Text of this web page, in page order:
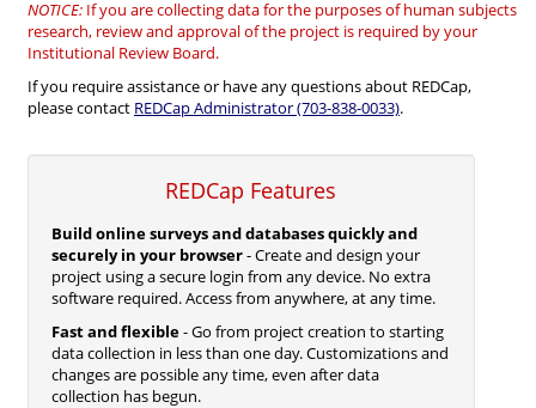
NOTICE: If you are collecting data for the purposes of human subjects
research, review and approval of the project is required by your
Institutional Review Board.
If you require assistance or have any questions about REDCap,
please contact REDCap Administrator (703-838-0033).
REDCap Features
Build online surveys and databases quickly and
securely in your browser- Create and design your
project using a secure login from any device. No extra
software required. Access from anywhere, at any time.
Fast and flexible- Go from project creation to starting
data collection in less than one day. Customizations and
changes are possible any time, even after data
collection has begun.